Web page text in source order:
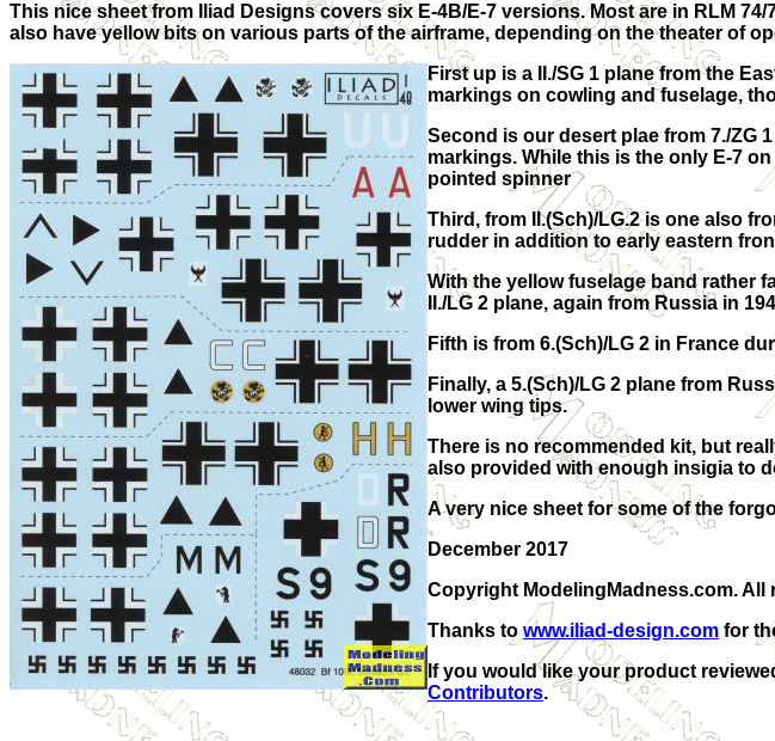
This nice sheet from Iliad Designs covers six E-4B/E-7 versions. Most are in RLM
also have yellow bits on various parts of the airframe, depending on the theater of
First up is a II./SG 1 plane from the
markings on cowling and fuselage,
Second is our desert plae from 7./ZG
markings. While this is the only E-7
pointed spinner
Third, from II.(Sch)/LG.2 is one also
rudder in addition to early eastern
With the yellow fuselage band rather
II./LG 2 plane, again from Russia in
Fifth is from 6.(Sch)/LG 2 in France
Finally, a 5.(Sch)/LG 2 plane from
lower wing tips.
There is no recommended kit, but
also provided with enough insigia to
A very nice sheet for some of the
December 2017
Copyright ModelingMadness.com. All
Thanks towww.iliad-design.com for
If you would like your product
Contributors.